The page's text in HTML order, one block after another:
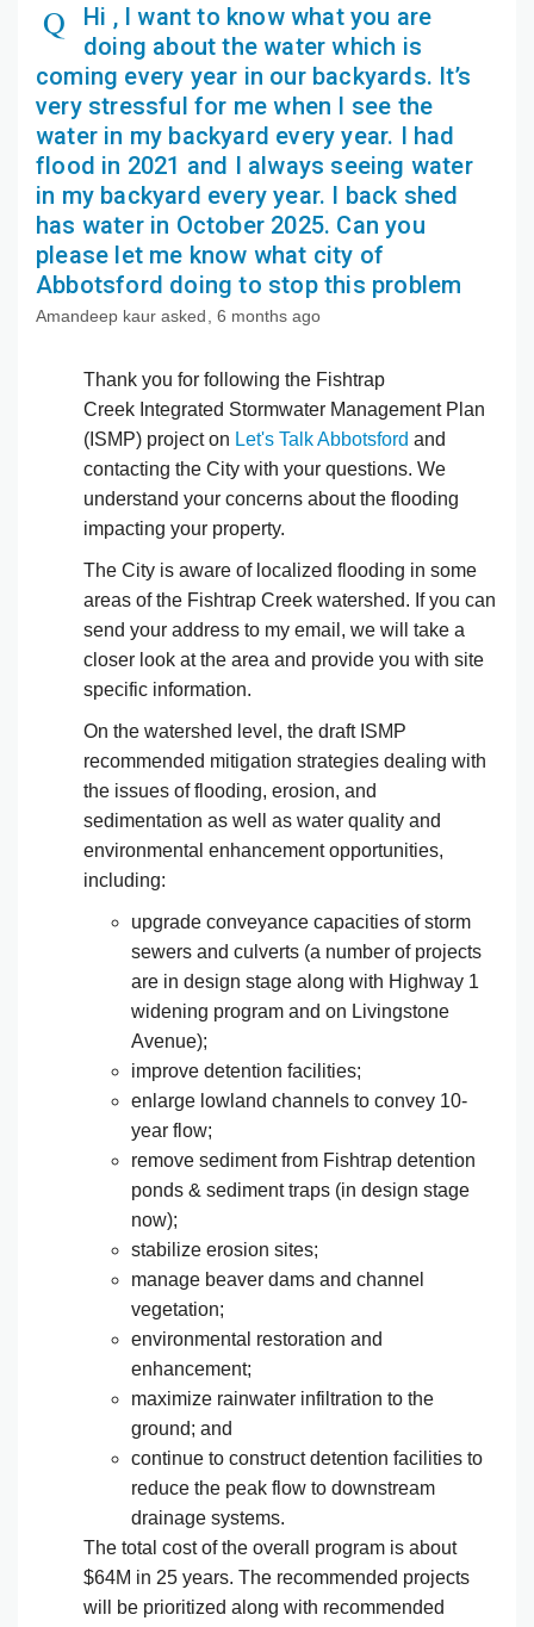
Hi , I want to know what you are
doing about the water which is
coming every year in our backyards. It’s
very stressful for me when I see the
water in my backyard every year. I had
flood in 2021 and I always seeing water
in my backyard every year. I back shed
has water in October 2025. Can you
please let me know what city of
Abbotsford doing to stop this problem
Amandeep kaur asked 6 months ago
Thank you for following the Fishtrap
Creek Integrated Stormwater Management Plan
(ISMP) project on Let's Talk Abbotsford and
contacting the City with your questions. We
understand your concerns about the flooding
impacting your property.
The City is aware of localized flooding in some
areas of the Fishtrap Creek watershed. If you can
send your address to my email, we will take a
closer look at the area and provide you with site
specific information.
On the watershed level, the draft ISMP
recommended mitigation strategies dealing with
the issues of flooding, erosion, and
sedimentation as well as water quality and
environmental enhancement opportunities,
including:
upgrade conveyance capacities of storm
sewers and culverts (a number of projects
are in design stage along with Highway 1
widening program and on Livingstone
Avenue);
improve detention facilities;
enlarge lowland channels to convey 10-
year flow;
remove sediment from Fishtrap detention
ponds & sediment traps (in design stage
now);
stabilize erosion sites;
manage beaver dams and channel
vegetation;
environmental restoration and
enhancement;
maximize rainwater infiltration to the
ground; and
continue to construct detention facilities to
reduce the peak flow to downstream
drainage systems.
The total cost of the overall program is about
$64M in 25 years. The recommended projects
will be prioritized along with recommended